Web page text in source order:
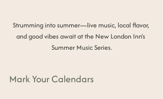
Strumming into summer—live music, local flavor,
and good vibes await at the New London Inn’s
Summer Music Series.
Mark Your Calendars